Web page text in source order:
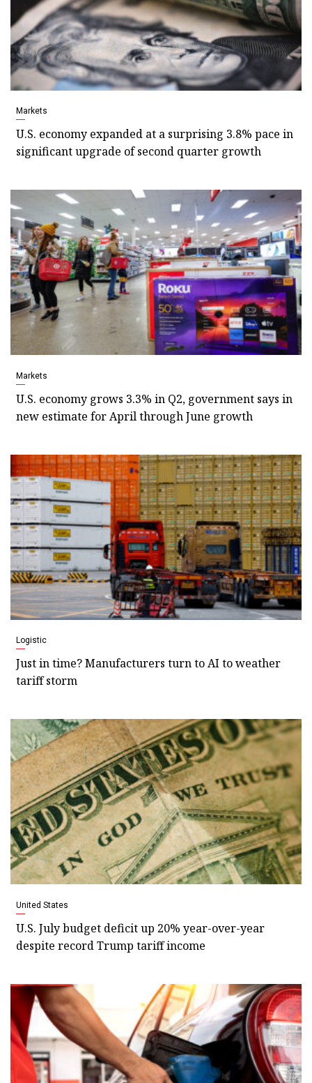
Markets
U.S. economy expanded at a surprising 3.8% pace in
significant upgrade of second quarter growth
Markets
U.S. economy grows 3.3% in Q2, government says in
new estimate for April through June growth
Logistic
Just in time? Manufacturers turn to AI to weather
tariff storm
United States
U.S. July budget deficit up 20% year-over-year
despite record Trump tariff income